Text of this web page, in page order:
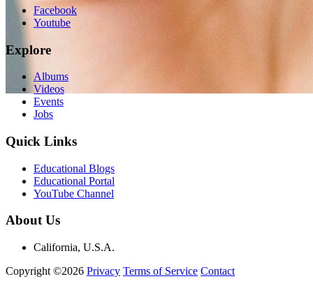
Facebook
Youtube
Explore
Albums
Videos
Events
Jobs
Quick Links
Educational Blogs
Educational Portal
YouTube Channel
About Us
California, U.S.A.
Copyright ©2026 Privacy Terms of Service Contact